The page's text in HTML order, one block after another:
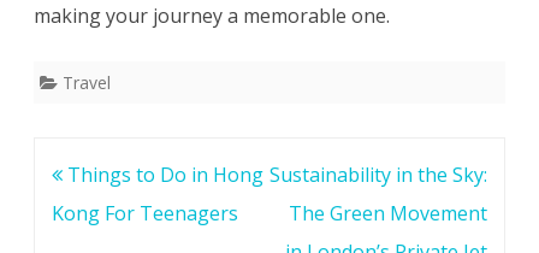
making your journey a memorable one.
Travel
Post
navigation
Things to Do in Hong
Kong For Teenagers
Sustainability in the Sky:
The Green Movement